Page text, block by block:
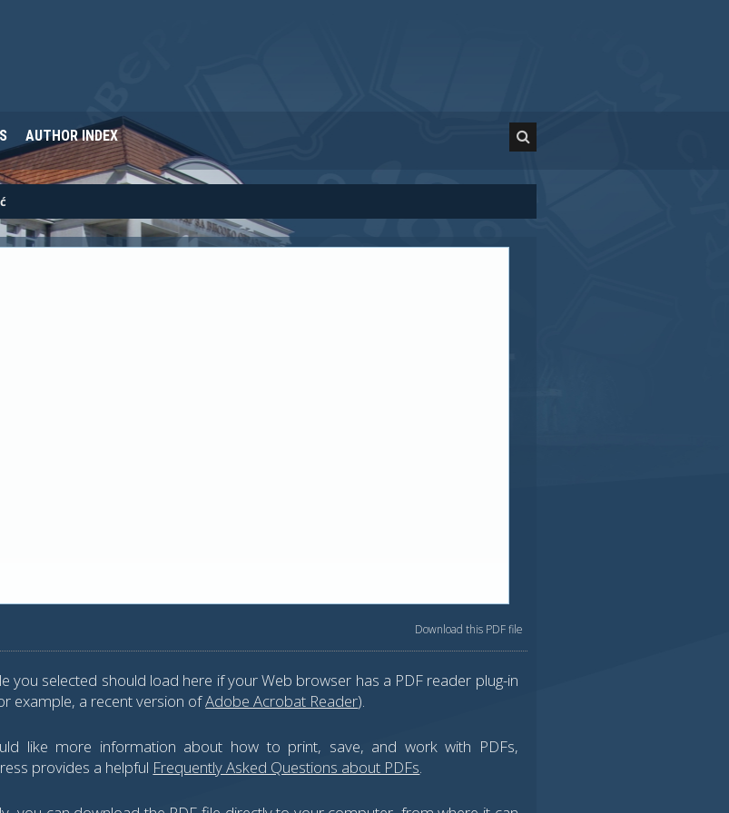
AUTHOR INDEX
Download this PDF file
you selected should load here if your Web browser has a PDF reader plug-in
example, a recent version ofAdobe Acrobat Reader).
like more information about how to print, save, and work with PDFs,
provides a helpful Frequently Asked Questions about PDFs.